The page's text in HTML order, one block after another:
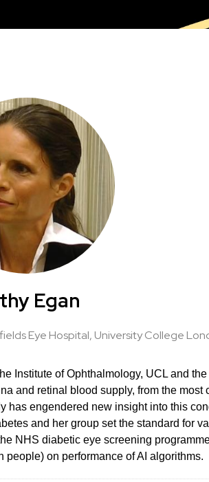
Egan
Eye Hospital, University College
Institute of Ophthalmology, UCL and
and retinal blood supply, from the
engendered new insight into this
and her group set the standard for
NHS diabetic eye screening
on performance of AI algorithms.